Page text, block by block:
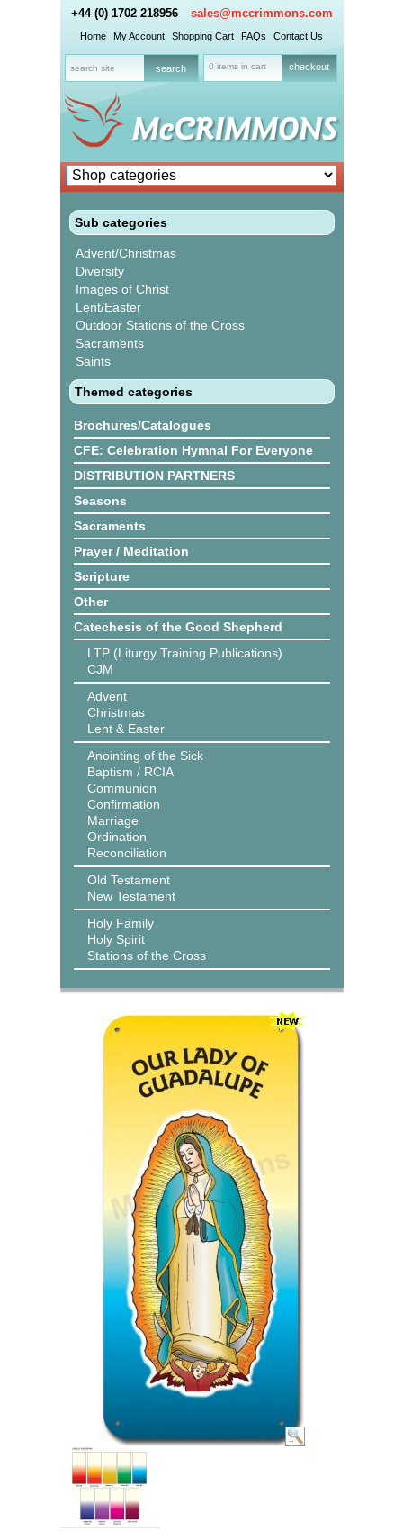
+44 (0) 1702 218956 sales@mccrimmons.com
Home My Account Shopping Cart FAQs Contact Us
0 items in cart checkout
Sub categories
Advent/Christmas
Diversity
Images of Christ
Lent/Easter
Outdoor Stations of the Cross
Sacraments
Saints
Themed categories
Brochures/Catalogues
CFE: Celebration Hymnal For Everyone
DISTRIBUTION PARTNERS
Seasons
Sacraments
Prayer / Meditation
Scripture
Other
Catechesis of the Good Shepherd
LTP (Liturgy Training Publications)
CJM
Advent
Christmas
Lent & Easter
Anointing of the Sick
Baptism / RCIA
Communion
Confirmation
Marriage
Ordination
Reconciliation
Old Testament
New Testament
Holy Family
Holy Spirit
Stations of the Cross